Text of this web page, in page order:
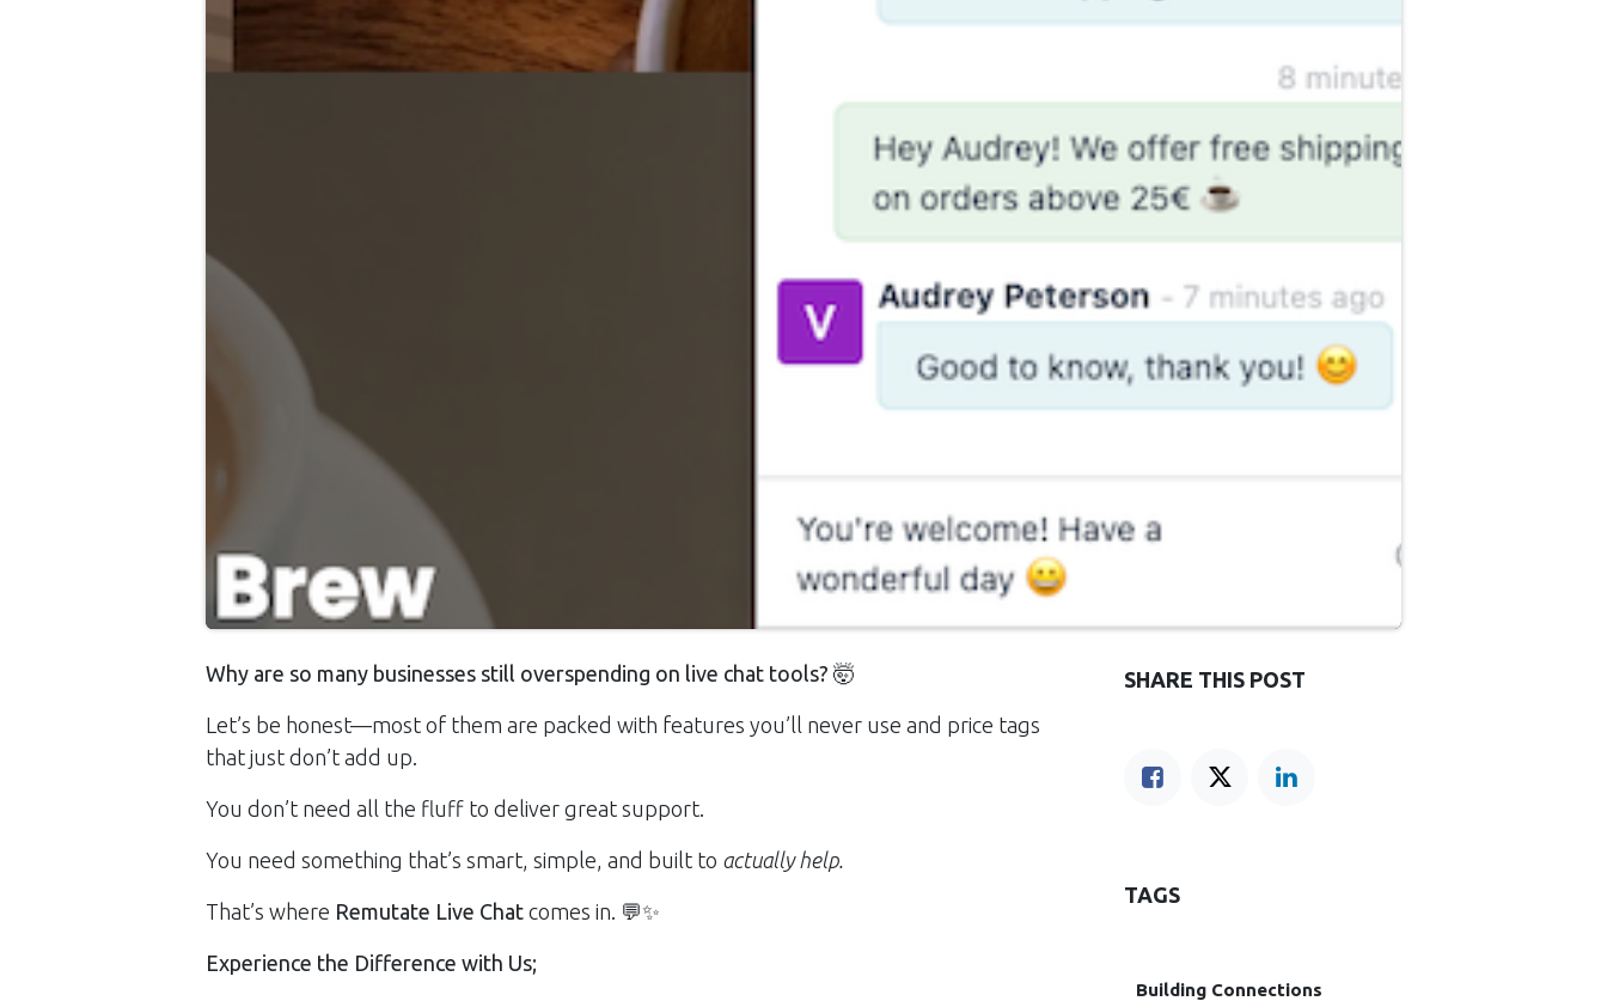
Why are so many businesses still overspending on live chat tools? 🤯
Let’s be honest—most of them are packed with features you’ll never use and price tags
that just don’t add up.
You don’t need all the fluff to deliver great support.
You need something that’s smart, simple, and built to actually help.
That’s where Remutate Live Chat comes in. 💬✨
Experience the Difference with Us;
SHARE THIS POST
TAGS
Building Connections